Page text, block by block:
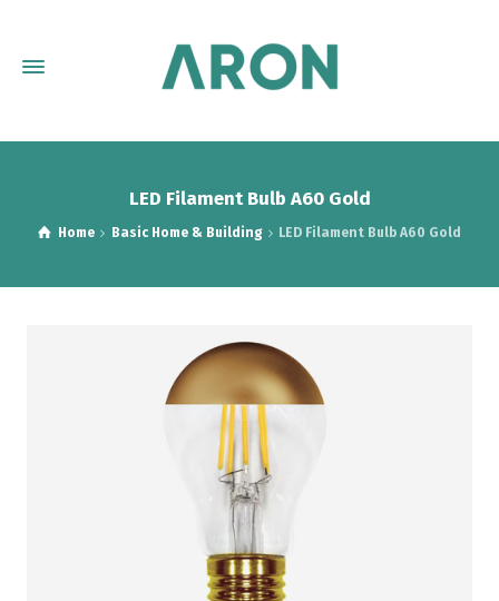
LED Filament Bulb A60 Gold
Home Basic Home & Building LED Filament Bulb A60 Gold